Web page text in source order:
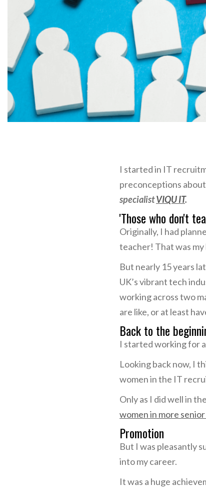
I started in IT
preconceptions
specialistVIQU IT.
'Those who don't
Originally, I had
teacher! That was
But nearly 15 years
UK’s vibrant tech
working across two
are like, or at least
Back to the
I started working for
Looking back now, I
women in the IT
Only as I did well in
women in more
Promotion
But I was pleasantly
into my career.
It was a huge